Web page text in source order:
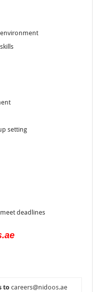
setting
deadlines
to careers@nidoos.ae